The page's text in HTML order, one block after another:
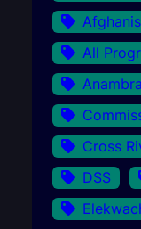
All
Cross
DSS